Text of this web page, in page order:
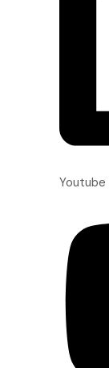
Youtube